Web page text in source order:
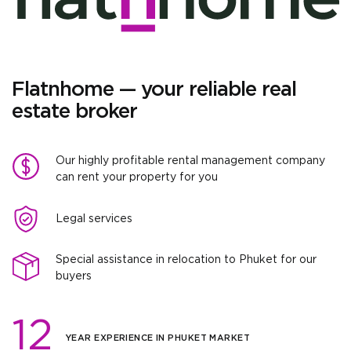
Flatnhome — your reliable real
estate broker
Our highly profitable rental management company
can rent your property for you
Legal services
Special assistance in relocation to Phuket for our
buyers
12 YEAR EXPERIENCE IN PHUKET MARKET